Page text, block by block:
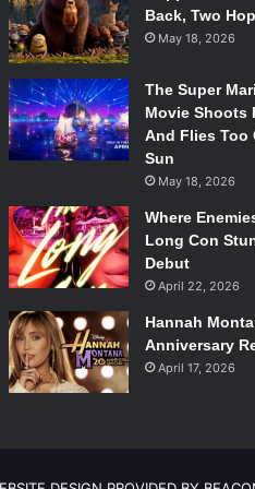
Back, Two
May 18, 2026
The Super
Movie Shoots
And Flies Too
Sun
May 18, 2026
Where
Long Con
Debut
April 22, 2026
Hannah
Anniversary
April 17, 2026